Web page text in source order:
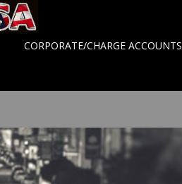
CORPORATE/CHARGE ACCOUNTS